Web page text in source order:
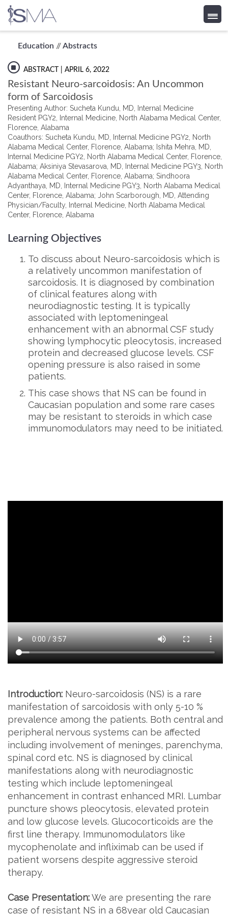
content
Education //Abstracts
ABSTRACT | APRIL 6, 2022
Resistant Neuro-sarcoidosis: An Uncommon
form of Sarcoidosis
Presenting Author: Sucheta Kundu, MD, Internal Medicine
Resident PGY2, Internal Medicine, North Alabama Medical Center,
Florence, Alabama
Coauthors: Sucheta Kundu, MD, Internal Medicine PGY2, North
Alabama Medical Center, Florence, Alabama; Ishita Mehra, MD,
Internal Medicine PGY2, North Alabama Medical Center, Florence,
Alabama; Aksiniya Stevasarova, MD, Internal Medicine PGY3, North
Alabama Medical Center, Florence, Alabama; Sindhoora
Adyanthaya, MD, Internal Medicine PGY3, North Alabama Medical
Center, Florence, Alabama; John Scarborough, MD, Attending
Physician/Faculty, Internal Medicine, North Alabama Medical
Center, Florence, Alabama
Learning Objectives
To discuss about Neuro-sarcoidosis which is
a relatively uncommon manifestation of
sarcoidosis. It is diagnosed by combination
of clinical features along with
neurodiagnostic testing. It is typically
associated with leptomeningeal
enhancement with an abnormal CSF study
showing lymphocytic pleocytosis, increased
protein and decreased glucose levels. CSF
opening pressure is also raised in some
patients.
This case shows that NS can be found in
Caucasian population and some rare cases
may be resistant to steroids in which case
immunomodulators may need to be initiated.
Introduction: Neuro-sarcoidosis (NS) is a rare
manifestation of sarcoidosis with only 5-10 %
prevalence among the patients. Both central and
peripheral nervous systems can be affected
including involvement of meninges, parenchyma,
spinal cord etc. NS is diagnosed by clinical
manifestations along with neurodiagnostic
testing which include leptomeningeal
enhancement in contrast enhanced MRI. Lumbar
puncture shows pleocytosis, elevated protein
and low glucose levels. Glucocorticoids are the
first line therapy. Immunomodulators like
mycophenolate and infliximab can be used if
patient worsens despite aggressive steroid
therapy.
Case Presentation:We are presenting the rare
case of resistant NS in a 68year old Caucasian